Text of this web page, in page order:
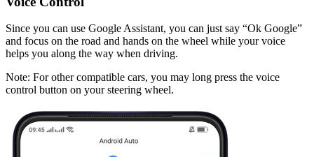
Since you can use Google Assistant, you can just say “Ok Google”
and focus on the road and hands on the wheel while your voice
helps you along the way when driving.
Note: For other compatible cars, you may long press the voice
control button on your steering wheel.